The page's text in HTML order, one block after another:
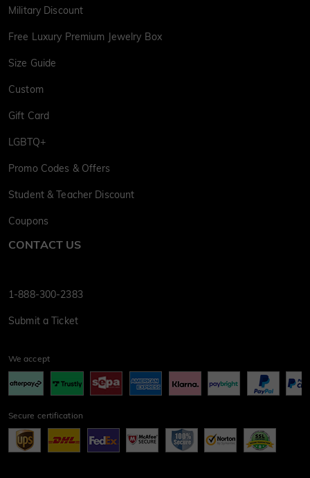
Military Discount
Free Luxury Premium Jewelry Box
Size Guide
Custom
Gift Card
LGBTQ+
Promo Codes & Offers
Student & Teacher Discount
Coupons
CONTACT US
1-888-300-2383
Submit a Ticket
We accept
Secure certification